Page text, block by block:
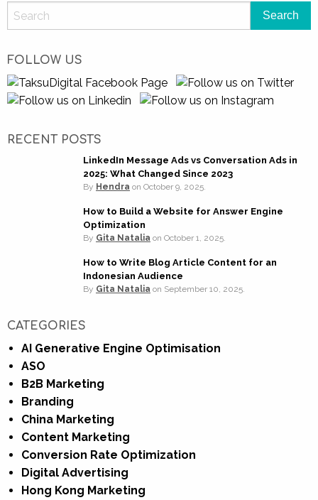
FOLLOW US
RECENT POSTS
LinkedIn Message Ads vs Conversation Ads in
2025: What Changed Since 2023
By Hendra on October 9, 2025.
How to Build a Website for Answer Engine
Optimization
By Gita Natalia on October 1, 2025.
How to Write Blog Article Content for an
Indonesian Audience
By Gita Natalia on September 10, 2025.
CATEGORIES
AI Generative Engine Optimisation
ASO
B2B Marketing
Branding
China Marketing
Content Marketing
Conversion Rate Optimization
Digital Advertising
Hong Kong Marketing